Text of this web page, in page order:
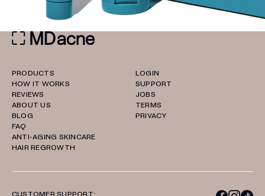
PRODUCTS
HOW IT WORKS
REVIEWS
ABOUT US
BLOG
FAQ
ANTI-AGING SKINCARE
HAIR REGROWTH
LOGIN
SUPPORT
JOBS
TERMS
PRIVACY